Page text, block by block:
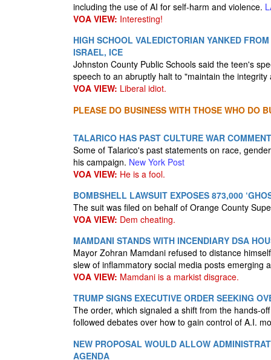
including the use of AI for self-harm and violence.
VOA VIEW: Interesting!
HIGH SCHOOL VALEDICTORIAN YANKED
ISRAEL, ICE
Johnston County Public Schools said the teen's
speech to an abruptly halt to "maintain the
VOA VIEW: Liberal idiot.
PLEASE DO BUSINESS WITH THOSE WHO DO
TALARICO HAS PAST CULTURE WAR
Some of Talarico's past statements on race,
his campaign. New York Post
VOA VIEW: He is a fool.
BOMBSHELL LAWSUIT EXPOSES 873,000
The suit was filed on behalf of Orange County
VOA VIEW: Dem cheating.
MAMDANI STANDS WITH INCENDIARY DSA
Mayor Zohran Mamdani refused to distance
slew of inflammatory social media posts emerging
VOA VIEW: Mamdani is a markist disgrace.
TRUMP SIGNS EXECUTIVE ORDER SEEKING
The order, which signaled a shift from the hands-
followed debates over how to gain control of A.I.
NEW PROPOSAL WOULD ALLOW
AGENDA